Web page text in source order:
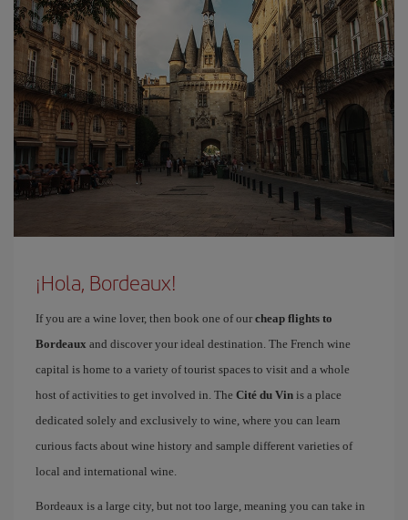
¡Hola, Bordeaux!
If you are a wine lover, then book one of our cheap flights to
Bordeaux and discover your ideal destination. The French wine
capital is home to a variety of tourist spaces to visit and a whole
host of activities to get involved in. The Cité du Vin is a place
dedicated solely and exclusively to wine, where you can learn
curious facts about wine history and sample different varieties of
local and international wine.
Bordeaux is a large city, but not too large, meaning you can take in